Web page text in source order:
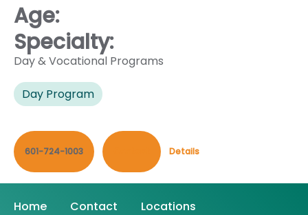
Age:
Specialty:
Day & Vocational Programs
Day Program
601-724-1003 Details
Home Contact
Locations